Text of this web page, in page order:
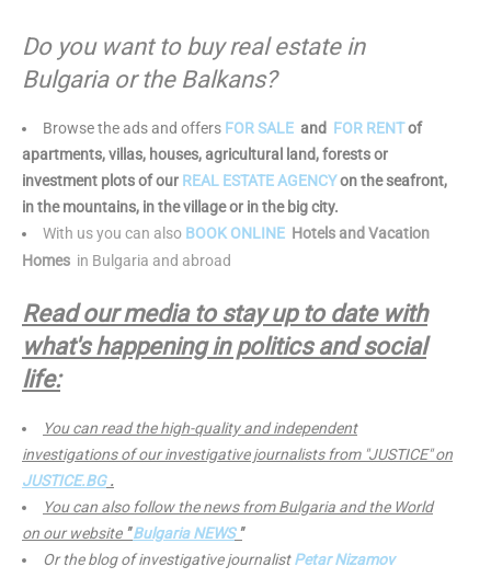
Do you want to buy real estate in
Bulgaria or the Balkans?
Browse the ads and offers FOR SALE and FOR RENTof
apartments, villas, houses, agricultural land, forests or
investment plots of our REAL ESTATE AGENCYon the seafront,
in the mountains, in the village or in the big city.
With us you can also BOOK ONLINE Hotels and Vacation
Homes in Bulgaria and abroad
Read our media to stay up to date with
what's happening in politics and social
life:
You can read the high-quality and independent
investigations of our investigative journalists from "JUSTICE" on
JUSTICE.BG.
You can also follow the news from Bulgaria and the World
on our website "Bulgaria NEWS"
Or the blog of investigative journalistPetar Nizamov